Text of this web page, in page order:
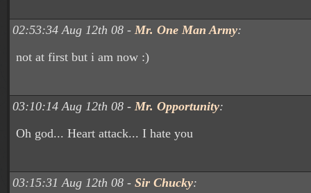
02:53:34 Aug 12th 08 - Mr. One Man Army:
not at first but i am now :)
03:10:14 Aug 12th 08 - Mr. Opportunity:
Oh god... Heart attack... I hate you
03:15:31 Aug 12th 08 - Sir Chucky: